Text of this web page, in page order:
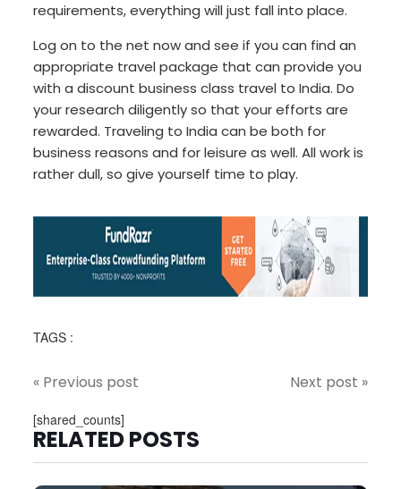
requirements, everything will just fall into place.
Log on to the net now and see if you can find an
appropriate travel package that can provide you
with a discount business class travel to India. Do
your research diligently so that your efforts are
rewarded. Traveling to India can be both for
business reasons and for leisure as well. All work is
rather dull, so give yourself time to play.
TAGS :
« Previous post Next post »
[shared_counts]
RELATED POSTS